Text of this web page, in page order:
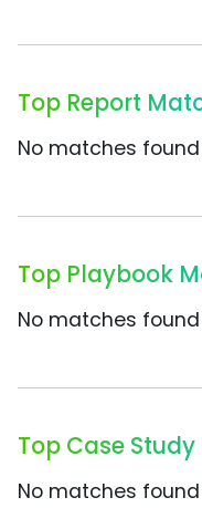
Top Report
No matches
Top Playbook
No matches
Top Case
No matches